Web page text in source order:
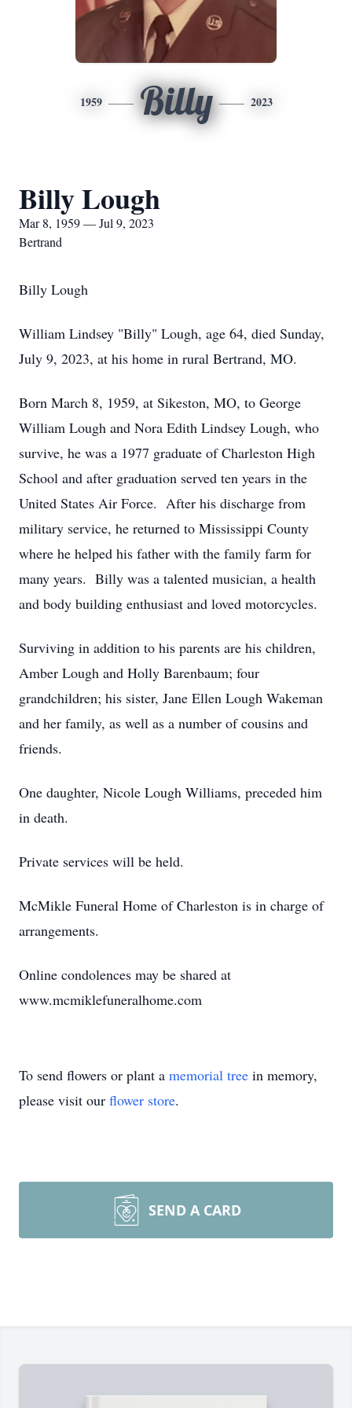
1959 Billy 2023
Billy Lough
Mar 8, 1959 — Jul 9, 2023
Bertrand
Billy Lough
William Lindsey "Billy" Lough, age 64, died Sunday,
July 9, 2023, at his home in rural Bertrand, MO.
Born March 8, 1959, at Sikeston, MO, to George
William Lough and Nora Edith Lindsey Lough, who
survive, he was a 1977 graduate of Charleston High
School and after graduation served ten years in the
United States Air Force. After his discharge from
military service, he returned to Mississippi County
where he helped his father with the family farm for
many years. Billy was a talented musician, a health
and body building enthusiast and loved motorcycles.
Surviving in addition to his parents are his children,
Amber Lough and Holly Barenbaum; four
grandchildren; his sister, Jane Ellen Lough Wakeman
and her family, as well as a number of cousins and
friends.
One daughter, Nicole Lough Williams, preceded him
in death.
Private services will be held.
McMikle Funeral Home of Charleston is in charge of
arrangements.
Online condolences may be shared at
www.mcmiklefuneralhome.com
To send flowers or plant a memorial tree in memory,
please visit our flower store.
SEND A CARD